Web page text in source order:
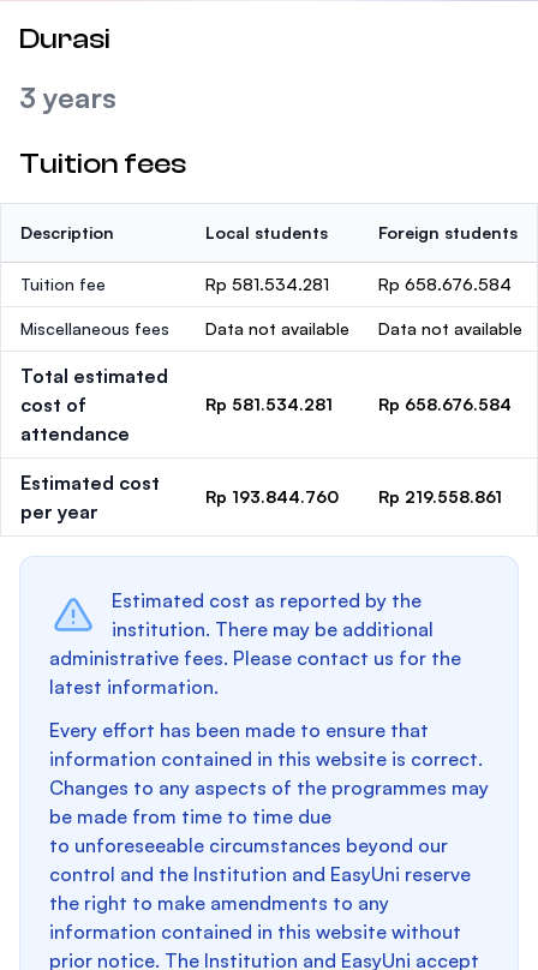
Durasi
3 years
Tuition fees
Description Local students Foreign students
Tuition fee Rp 581.534.281 Rp 658.676.584
Miscellaneous fees Data not available Data not available
Total estimated
cost of
attendance
Rp 581.534.281 Rp 658.676.584
Estimated cost
per year
Rp 193.844.760 Rp 219.558.861
Estimated cost as reported by the
institution. There may be additional
administrative fees. Please contact us for the
latest information.
Every effort has been made to ensure that
information contained in this website is correct.
Changes to any aspects of the programmes may
be made from time to time due
to unforeseeable circumstances beyond our
control and the Institution and EasyUni reserve
the right to make amendments to any
information contained in this website without
prior notice. The Institution and EasyUni accept